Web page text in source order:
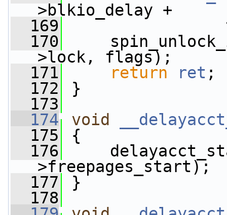
>blkio_delay +
  169
tsk-
  170
>lock, flags);
  171
return ret ;
  172
}
  173
  174
void
  175
{
  176
>freepages_start);
  177
}
  178